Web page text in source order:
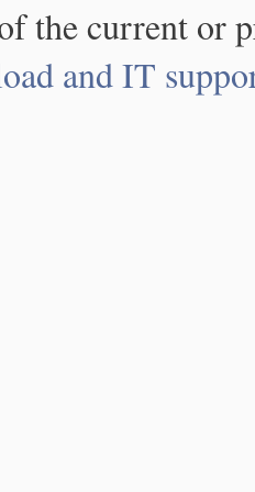
the current or
and IT